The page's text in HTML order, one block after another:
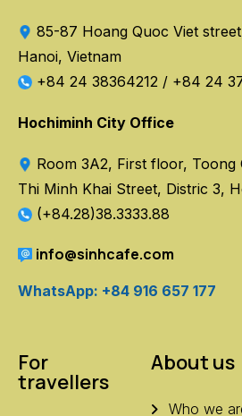
85-87 Hoang Quoc Viet
Hanoi, Vietnam
+84 24 38364212 / +84 24
Hochiminh City Office
Room 3A2, First floor, Toong
Thi Minh Khai Street, Distric 3,
(+84.28)38.3333.88
info@sinhcafe.com
WhatsApp: +84 916 657 177
For
travellers
About us
Who we